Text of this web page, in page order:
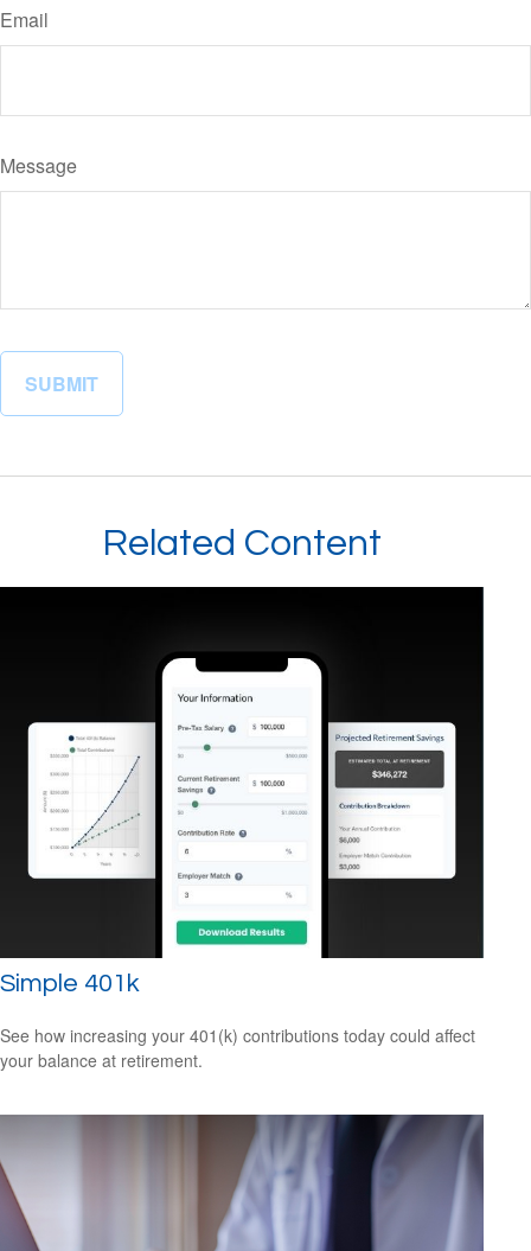
Email
Message
Related Content
Simple 401k
See how increasing your 401(k) contributions today could affect
your balance at retirement.